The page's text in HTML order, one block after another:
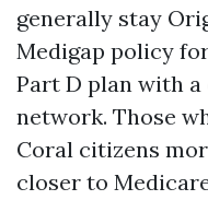
generally stay
Medigap policy
Part D plan with
network. Those
Coral citizens
closer to